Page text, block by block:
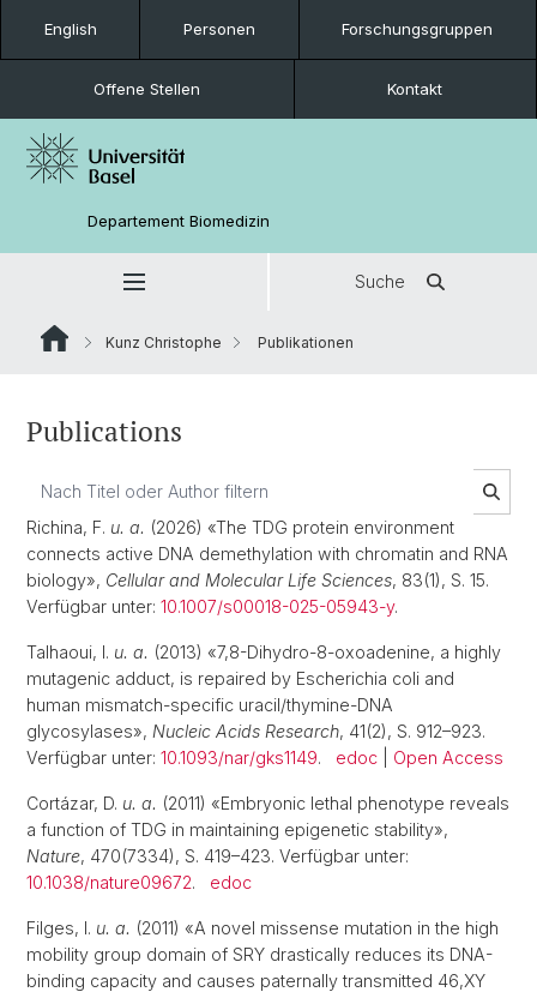
English Personen Forschungsgruppen
Offene Stellen Kontakt
Departement Biomedizin
Suche
Kunz Christophe Publikationen
Publications
Richina, F. u. a. (2026) «The TDG protein environment
connects active DNA demethylation with chromatin and RNA
biology», Cellular and Molecular Life Sciences, 83(1), S. 15.
Verfügbar unter: 10.1007/s00018-025-05943-y.
Talhaoui, I. u. a. (2013) «7,8-Dihydro-8-oxoadenine, a highly
mutagenic adduct, is repaired by Escherichia coli and
human mismatch-specific uracil/thymine-DNA
glycosylases», Nucleic Acids Research, 41(2), S. 912–923.
Verfügbar unter: 10.1093/nar/gks1149. edoc Open Access
Cortázar, D. u. a. (2011) «Embryonic lethal phenotype reveals
a function of TDG in maintaining epigenetic stability»,
Nature, 470(7334), S. 419–423. Verfügbar unter:
10.1038/nature09672. edoc
Filges, I. u. a. (2011) «A novel missense mutation in the high
mobility group domain of SRY drastically reduces its DNA-
binding capacity and causes paternally transmitted 46,XY